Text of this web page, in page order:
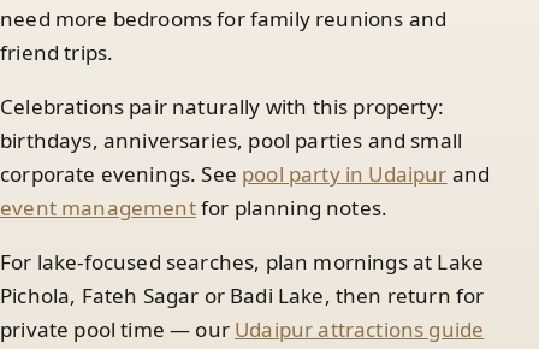
need more bedrooms for family reunions and
friend trips.
Celebrations pair naturally with this property:
birthdays, anniversaries, pool parties and small
corporate evenings. See pool party in Udaipur and
event managementfor planning notes.
For lake-focused searches, plan mornings at Lake
Pichola, Fateh Sagar or Badi Lake, then return for
private pool time — our Udaipur attractions guide